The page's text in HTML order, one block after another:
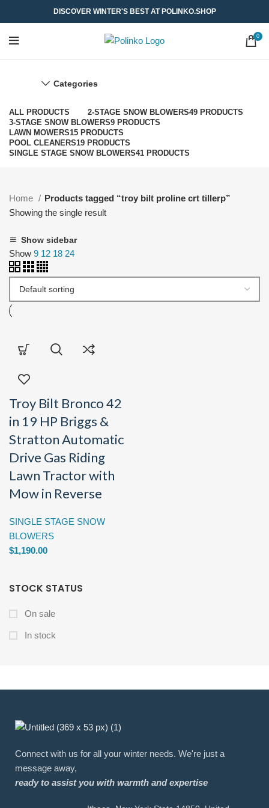
DISCOVER WINTER'S BEST AT POLINKO.SHOP
0
Categories
ALL PRODUCTS 2-STAGE SNOW BLOWERS49 PRODUCTS
3-STAGE SNOW BLOWERS9 PRODUCTS
LAWN MOWERS15 PRODUCTS
POOL CLEANERS19 PRODUCTS
SINGLE STAGE SNOW BLOWERS41 PRODUCTS
STOCK STATUS
On sale
In stock
Home
Products tagged “troy bilt proline crt tillerp”
Showing the single result
Show sidebar
Show 9 12 18 24
Troy Bilt Bronco 42
in 19 HP Briggs &
Stratton Automatic
Drive Gas Riding
Lawn Tractor with
Mow in Reverse
SINGLE STAGE SNOW
BLOWERS
$1,190.00
Connect with us for all your winter needs. We're just a
message away,
ready to assist you with warmth and expertise